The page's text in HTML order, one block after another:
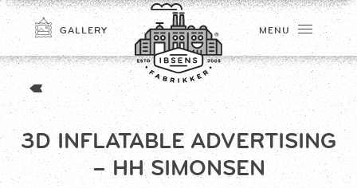
GALLERY MENU
3D INFLATABLE ADVERTISING
– HH SIMONSEN